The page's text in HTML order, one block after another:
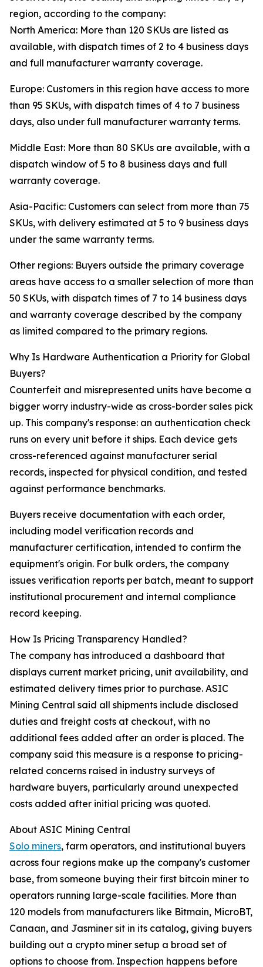
region, according to the company:
North America: More than 120 SKUs are listed as
available, with dispatch times of 2 to 4 business days
and full manufacturer warranty coverage.
Europe: Customers in this region have access to more
than 95 SKUs, with dispatch times of 4 to 7 business
days, also under full manufacturer warranty terms.
Middle East: More than 80 SKUs are available, with a
dispatch window of 5 to 8 business days and full
warranty coverage.
Asia-Pacific: Customers can select from more than 75
SKUs, with delivery estimated at 5 to 9 business days
under the same warranty terms.
Other regions: Buyers outside the primary coverage
areas have access to a smaller selection of more than
50 SKUs, with dispatch times of 7 to 14 business days
and warranty coverage described by the company
as limited compared to the primary regions.
Why Is Hardware Authentication a Priority for Global
Buyers?
Counterfeit and misrepresented units have become a
bigger worry industry-wide as cross-border sales pick
up. This company's response: an authentication check
runs on every unit before it ships. Each device gets
cross-referenced against manufacturer serial
records, inspected for physical condition, and tested
against performance benchmarks.
Buyers receive documentation with each order,
including model verification records and
manufacturer certification, intended to confirm the
equipment's origin. For bulk orders, the company
issues verification reports per batch, meant to support
institutional procurement and internal compliance
record keeping.
How Is Pricing Transparency Handled?
The company has introduced a dashboard that
displays current market pricing, unit availability, and
estimated delivery times prior to purchase. ASIC
Mining Central said all shipments include disclosed
duties and freight costs at checkout, with no
additional fees added after an order is placed. The
company said this measure is a response to pricing-
related concerns raised in industry surveys of
hardware buyers, particularly around unexpected
costs added after initial pricing was quoted.
About ASIC Mining Central
Solo miners, farm operators, and institutional buyers
across four regions make up the company's customer
base, from someone buying their first bitcoin miner to
operators running large-scale facilities. More than
120 models from manufacturers like Bitmain, MicroBT,
Canaan, and Jasminer sit in its catalog, giving buyers
building out a crypto miner setup a broad set of
options to choose from. Inspection happens before